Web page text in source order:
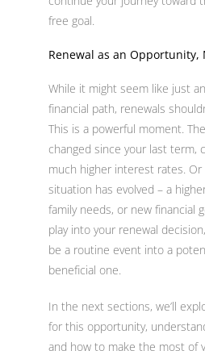
free goal.
Renewal as an Opportunity,
While it might seem like just
financial path, renewals
This is a powerful moment.
changed since your last term,
much higher interest rates. Or
situation has evolved – a
family needs, or new financial
play into your renewal
be a routine event into a
beneficial one.
In the next sections, we’ll
for this opportunity,
and how to make the most of